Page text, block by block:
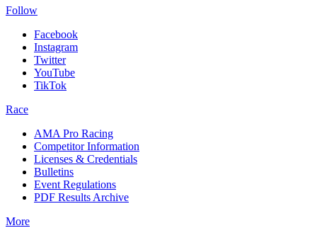
Follow
Facebook
Instagram
Twitter
YouTube
TikTok
Race
AMA Pro Racing
Competitor Information
Licenses & Credentials
Bulletins
Event Regulations
PDF Results Archive
More